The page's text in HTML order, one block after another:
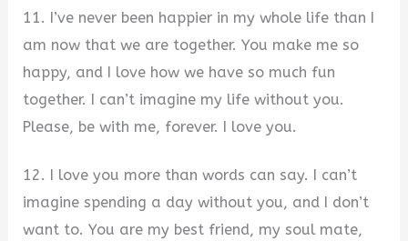
11. I’ve never been happier in my whole life than I
am now that we are together. You make me so
happy, and I love how we have so much fun
together. I can’t imagine my life without you.
Please, be with me, forever. I love you.
12. I love you more than words can say. I can’t
imagine spending a day without you, and I don’t
want to. You are my best friend, my soul mate,